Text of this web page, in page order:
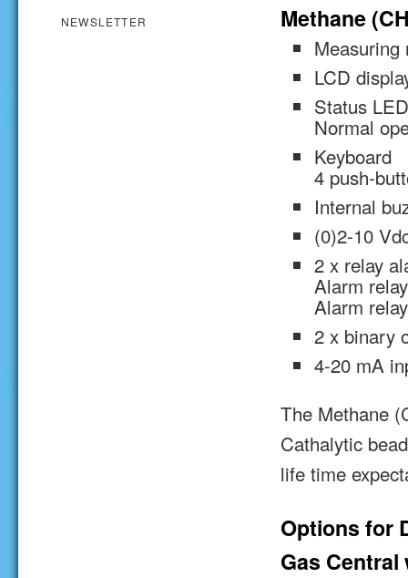
Methane
Measuring
LCD
Status
Normal
Keyboard
4 push-
Internal
(0)2-10
2 x relay
Alarm
Alarm
2 x binary
4-20 mA
The Methane
Cathalytic
life time
Options for
Gas
NEWSLETTER